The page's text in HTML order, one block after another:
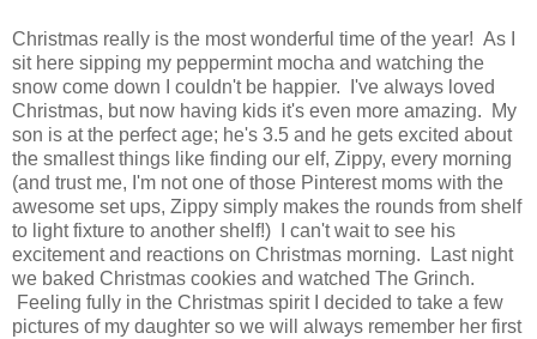
Christmas really is the most wonderful time of the year! As I
sit here sipping my peppermint mocha and watching the
snow come down I couldn't be happier. I've always loved
Christmas, but now having kids it's even more amazing. My
son is at the perfect age; he's 3.5 and he gets excited about
the smallest things like finding our elf, Zippy, every morning
(and trust me, I'm not one of those Pinterest moms with the
awesome set ups, Zippy simply makes the rounds from shelf
to light fixture to another shelf!) I can't wait to see his
excitement and reactions on Christmas morning. Last night
we baked Christmas cookies and watched The Grinch.
Feeling fully in the Christmas spirit I decided to take a few
pictures of my daughter so we will always remember her first